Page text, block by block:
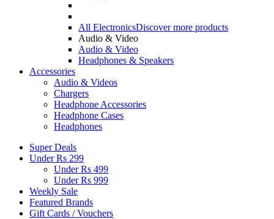
All ElectronicsDiscover more products
Audio & Video
Audio & Video
Headphones & Speakers
Accessories
Audio & Videos
Chargers
Headphone Accessories
Headphone Cases
Headphones
Super Deals
Under Rs 299
Under Rs 499
Under Rs 999
Weekly Sale
Featured Brands
Gift Cards / Vouchers